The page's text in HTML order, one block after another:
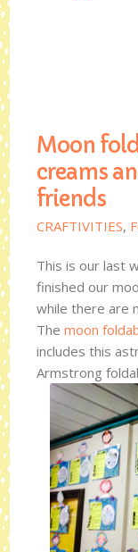
Moon
creams
friends
CRAFTIVITIES,
This is our last
finished our
while there are
Themoon
includes this
Armstrong